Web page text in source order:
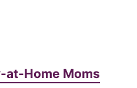
at-Home Moms